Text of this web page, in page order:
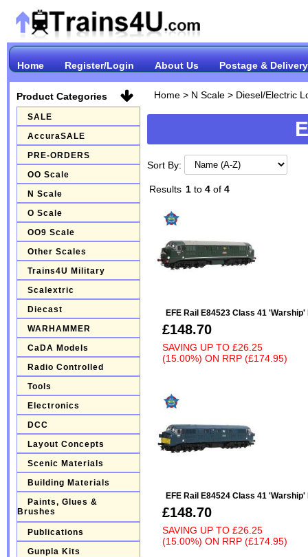
Home Register/Login About Us Postage & Delivery
Product Categories
SALE
AccuraSALE
PRE-ORDERS
OO Scale
N Scale
O Scale
OO9 Scale
Other Scales
Trains4U Military
Scalextric
Diecast
WARHAMMER
CaDA Models
Radio Controlled
Tools
Electronics
DCC
Layout Concepts
Scenic Materials
Building Materials
Paints, Glues &
Brushes
Publications
Gunpla Kits
Home> N Scale> Diesel/Electric
Sort By:
Results 1to 4of 4
EFE Rail E84523 Class 41
£148.70
SAVING UP TO £26.25
(15.00%) ON RRP (£174.95)
EFE Rail E84524 Class 41
£148.70
SAVING UP TO £26.25
(15.00%) ON RRP (£174.95)